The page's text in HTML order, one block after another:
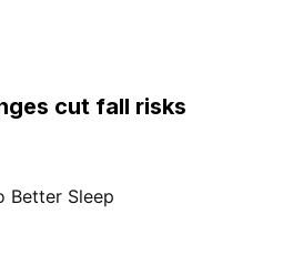
cut fall risks